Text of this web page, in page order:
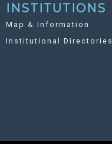
INSTITUTIONS
Map & Information
Institutional Directories